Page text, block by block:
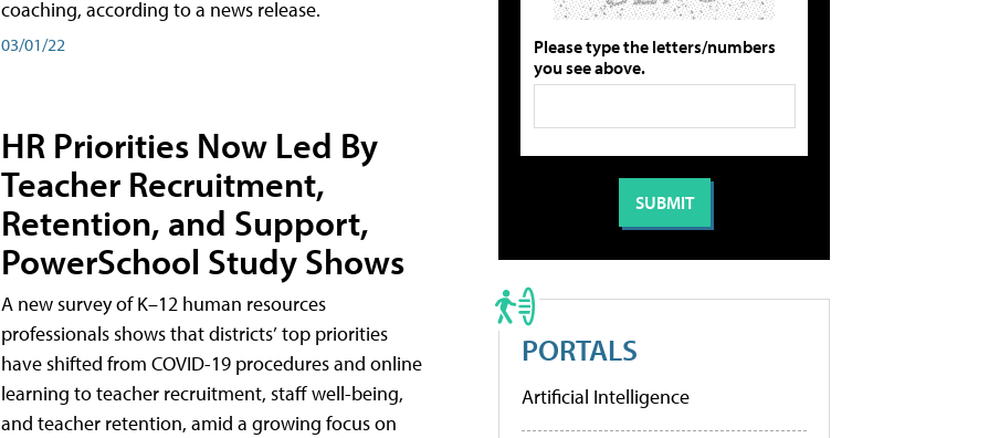
coaching, according to a news release.
03/01/22
HR Priorities Now Led By
Teacher Recruitment,
Retention, and Support,
PowerSchool Study Shows
A new survey of K–12 human resources
professionals shows that districts’ top priorities
have shifted from COVID-19 procedures and online
learning to teacher recruitment, staff well-being,
and teacher retention, amid a growing focus on
Please type the letters/numbers
you see above.
PORTALS
Artificial Intelligence